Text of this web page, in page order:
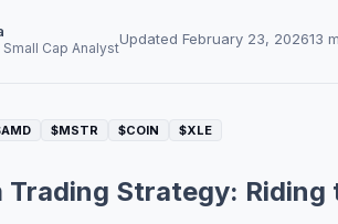
Cap AnalystUpdated February 23, 202613
$MSTR $COIN $XLE
Trading Strategy: Riding